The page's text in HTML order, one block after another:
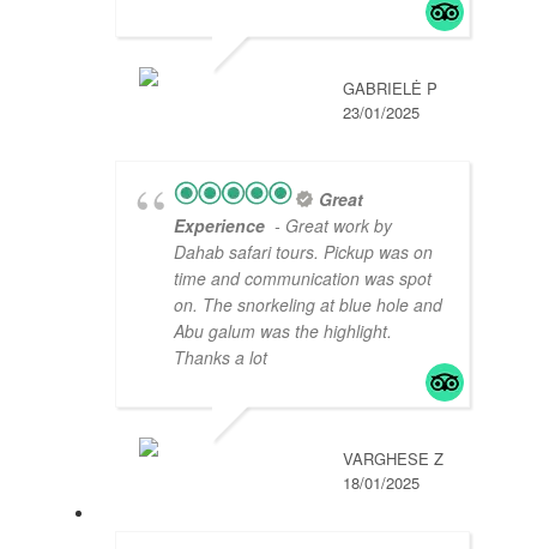
GABRIELĖ P
23/01/2025
Great
Experience - Great work by
Dahab safari tours. Pickup was on
time and communication was spot
on. The snorkeling at blue hole and
Abu galum was the highlight.
Thanks a lot
VARGHESE Z
18/01/2025